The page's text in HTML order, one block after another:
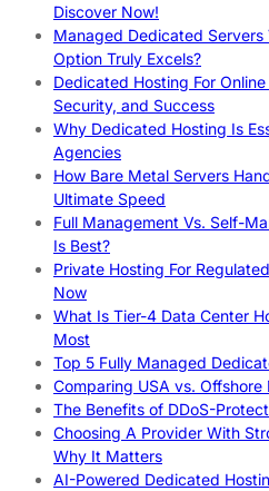
Discover Now!
Managed Dedicated Servers
Option Truly Excels?
Dedicated Hosting For
Security, and Success
Why Dedicated Hosting Is
Agencies
How Bare Metal Servers
Ultimate Speed
Full Management Vs. Self-
Is Best?
Private Hosting For
Now
What Is Tier-4 Data Center
Most
Top 5 Fully Managed
Comparing USA vs.
The Benefits of DDoS-
Choosing A Provider With
Why It Matters
AI-Powered Dedicated